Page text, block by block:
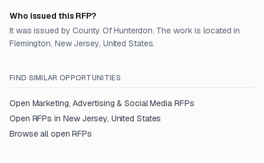
Who issued this RFP?
It was issued by County Of Hunterdon. The work is located in
Flemington, New Jersey, United States.
FIND SIMILAR OPPORTUNITIES
Open Marketing, Advertising & Social MediaRFPs
Open RFPs in New Jersey, United States
Browse all open RFPs